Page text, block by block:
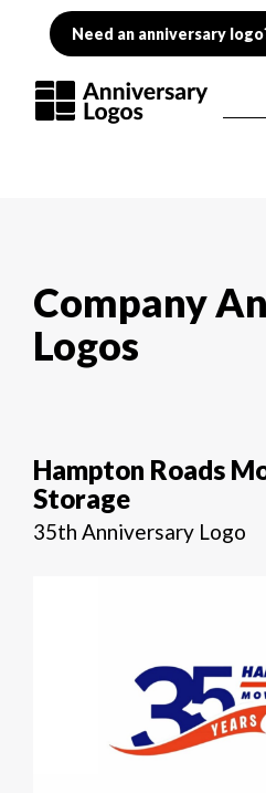
Need an anniversary
Company
Logos
Hampton Roads
Storage
35th Anniversary Logo